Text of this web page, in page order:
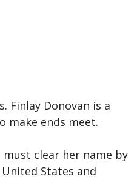
Finlay Donovan is a
make ends meet.
clear her name by
States and